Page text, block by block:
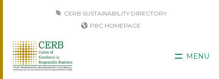
CERB SUSTAINABILITY DIRECTORY
PBC HOMEPAGE
MENU